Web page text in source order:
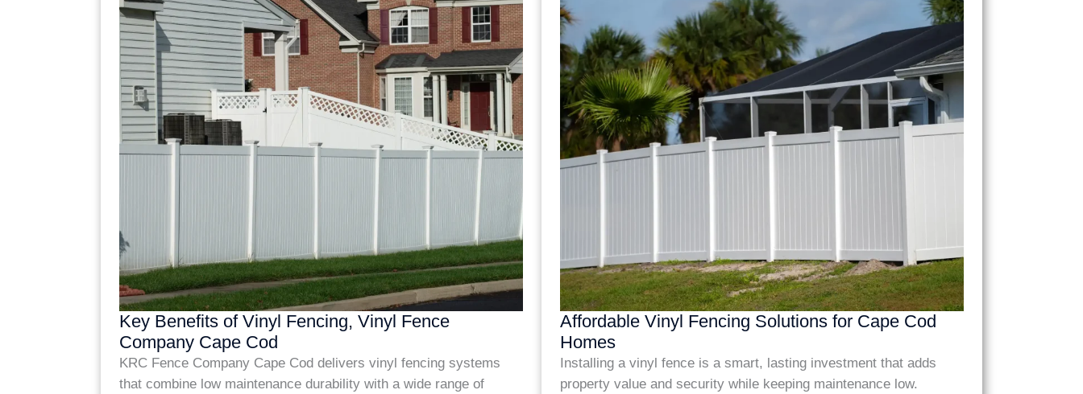
Key Benefits of Vinyl Fencing, Vinyl Fence
Company Cape Cod
KRC Fence Company Cape Cod delivers vinyl fencing systems
that combine low maintenance durability with a wide range of
Affordable Vinyl Fencing Solutions for Cape Cod
Homes
Installing a vinyl fence is a smart, lasting investment that adds
property value and security while keeping maintenance low.